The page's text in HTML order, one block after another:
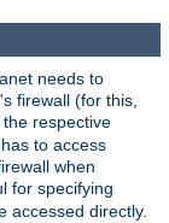
needs to
firewall (for this,
respective
to access
when
for specifying
accessed directly.